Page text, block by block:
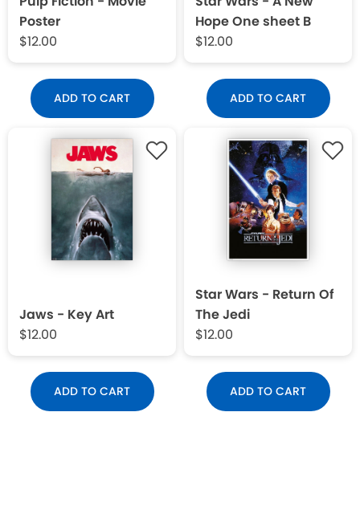
Poster
$12.00
ADD TO CART
Hope One sheet B
$12.00
ADD TO CART
Jaws - Key Art
$12.00
ADD TO CART
Star Wars - Return Of
The Jedi
$12.00
ADD TO CART